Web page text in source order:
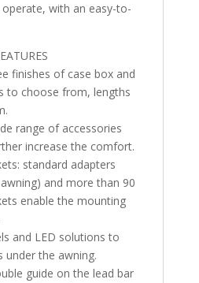
with an easy-to-
finishes of case box and
to choose from, lengths
range of accessories
increase the comfort.
standard adapters
and more than 90
enable the mounting
and LED solutions to
under the awning.
guide on the lead bar